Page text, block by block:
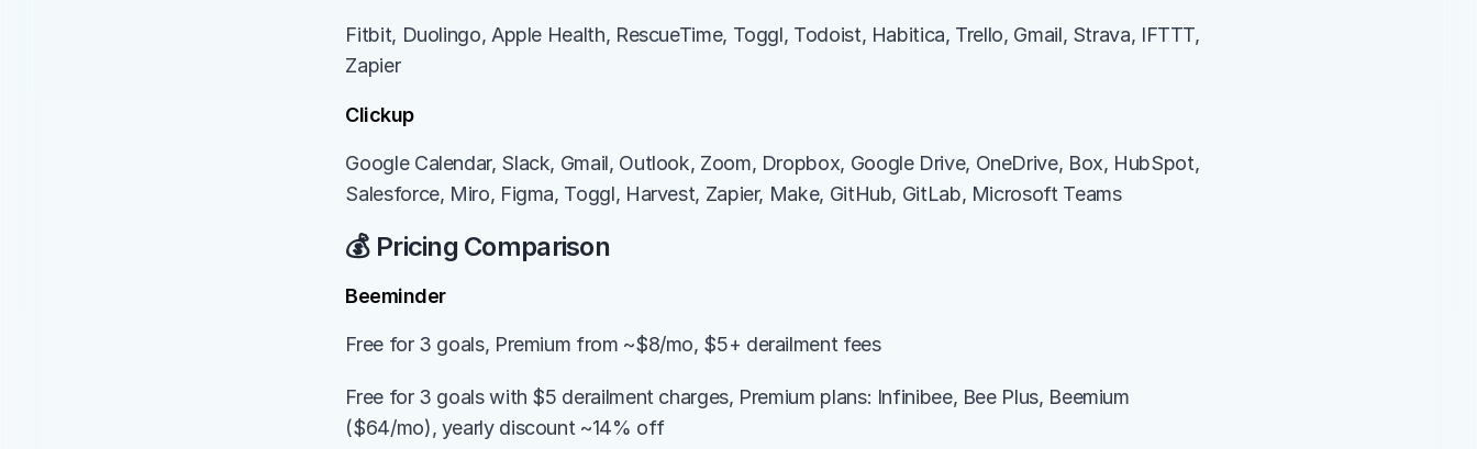
Fitbit, Duolingo, Apple Health, RescueTime, Toggl, Todoist, Habitica, Trello, Gmail, Strava, IFTTT,
Zapier
Clickup
Google Calendar, Slack, Gmail, Outlook, Zoom, Dropbox, Google Drive, OneDrive, Box, HubSpot,
Salesforce, Miro, Figma, Toggl, Harvest, Zapier, Make, GitHub, GitLab, Microsoft Teams
💰 Pricing Comparison
Beeminder
Free for 3 goals, Premium from ~$8/mo, $5+ derailment fees
Free for 3 goals with $5 derailment charges, Premium plans: Infinibee, Bee Plus, Beemium
($64/mo), yearly discount ~14% off